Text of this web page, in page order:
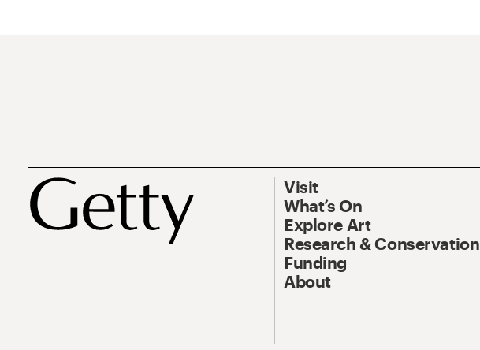
Visit
What’s On
Explore Art
Research & Conservation
Funding
About